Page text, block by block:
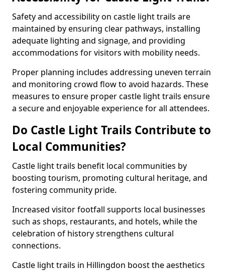
Safety and accessibility on castle light trails are
maintained by ensuring clear pathways, installing
adequate lighting and signage, and providing
accommodations for visitors with mobility needs.
Proper planning includes addressing uneven terrain
and monitoring crowd flow to avoid hazards. These
measures to ensure proper castle light trails ensure
a secure and enjoyable experience for all attendees.
Do Castle Light Trails Contribute to
Local Communities?
Castle light trails benefit local communities by
boosting tourism, promoting cultural heritage, and
fostering community pride.
Increased visitor footfall supports local businesses
such as shops, restaurants, and hotels, while the
celebration of history strengthens cultural
connections.
Castle light trails in Hillingdon boost the aesthetics